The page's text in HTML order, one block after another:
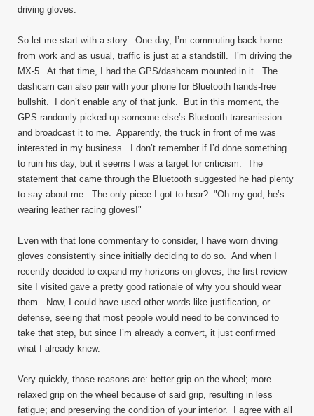
driving gloves.
So let me start with a story. One day, I’m commuting back home
from work and as usual, traffic is just at a standstill. I’m driving the
MX-5. At that time, I had the GPS/dashcam mounted in it. The
dashcam can also pair with your phone for Bluetooth hands-free
bullshit. I don’t enable any of that junk. But in this moment, the
GPS randomly picked up someone else’s Bluetooth transmission
and broadcast it to me. Apparently, the truck in front of me was
interested in my business. I don’t remember if I’d done something
to ruin his day, but it seems I was a target for criticism. The
statement that came through the Bluetooth suggested he had plenty
to say about me. The only piece I got to hear? "Oh my god, he’s
wearing leather racing gloves!"
Even with that lone commentary to consider, I have worn driving
gloves consistently since initially deciding to do so. And when I
recently decided to expand my horizons on gloves, the first review
site I visited gave a pretty good rationale of why you should wear
them. Now, I could have used other words like justification, or
defense, seeing that most people would need to be convinced to
take that step, but since I’m already a convert, it just confirmed
what I already knew.
Very quickly, those reasons are: better grip on the wheel; more
relaxed grip on the wheel because of said grip, resulting in less
fatigue; and preserving the condition of your interior. I agree with all